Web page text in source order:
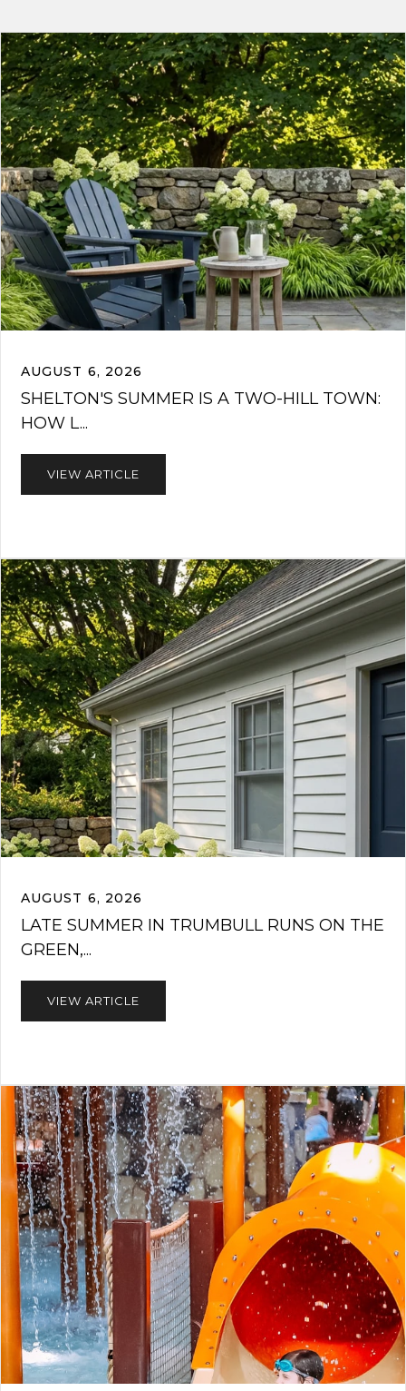
AUGUST 6, 2026
SHELTON'S SUMMER IS A TWO-HILL TOWN:
HOW L...
VIEW ARTICLE
AUGUST 6, 2026
LATE SUMMER IN TRUMBULL RUNS ON THE
GREEN,...
VIEW ARTICLE